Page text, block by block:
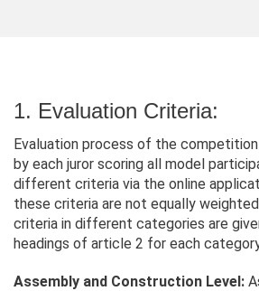
1. Evaluation Criteria:
Evaluation process of the
by each juror scoring all model
different criteria via the online
these criteria are not equally
criteria in different categories are
headings of article 2 for each
Assembly and Construction Level: